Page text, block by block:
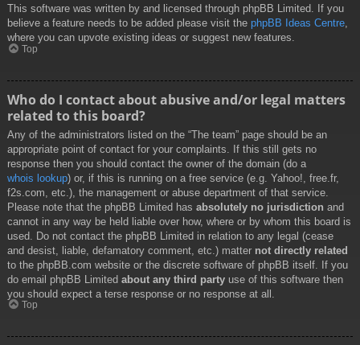
This software was written by and licensed through phpBB Limited. If you
believe a feature needs to be added please visit the phpBB Ideas Centre,
where you can upvote existing ideas or suggest new features.
Top
Who do I contact about abusive and/or legal matters
related to this board?
Any of the administrators listed on the “The team” page should be an
appropriate point of contact for your complaints. If this still gets no
response then you should contact the owner of the domain (do a
whois lookup) or, if this is running on a free service (e.g. Yahoo!, free.fr,
f2s.com, etc.), the management or abuse department of that service.
Please note that the phpBB Limited has absolutely no jurisdiction and
cannot in any way be held liable over how, where or by whom this board is
used. Do not contact the phpBB Limited in relation to any legal (cease
and desist, liable, defamatory comment, etc.) matter not directly related
to the phpBB.com website or the discrete software of phpBB itself. If you
do email phpBB Limited about any third party use of this software then
you should expect a terse response or no response at all.
Top